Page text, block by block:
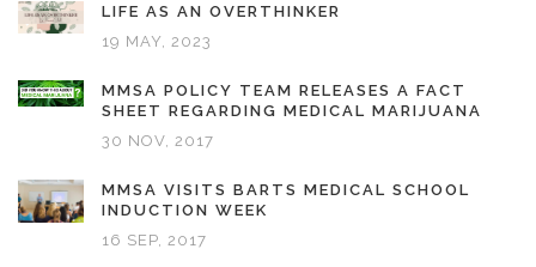
LIFE AS AN OVERTHINKER
19 MAY, 2023
MMSA POLICY TEAM RELEASES A FACT
SHEET REGARDING MEDICAL MARIJUANA
30 NOV, 2017
MMSA VISITS BARTS MEDICAL SCHOOL
INDUCTION WEEK
16 SEP, 2017